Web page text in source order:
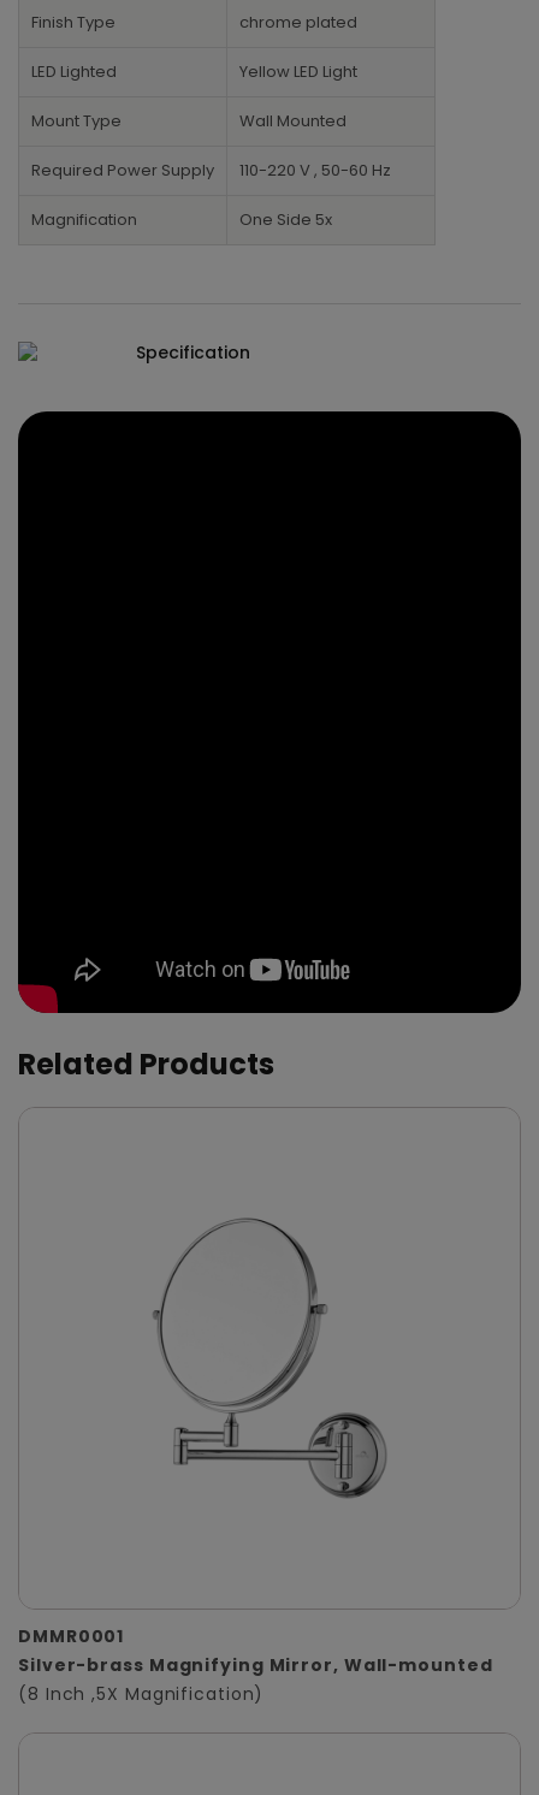
Finish Type chrome plated
LED Lighted Yellow LED Light
Mount Type Wall Mounted
Required Power Supply 110-220 V , 50-60 Hz
Magnification One Side 5x
Specification
Related Products
DMMR0001
Silver-brass Magnifying Mirror, Wall-mounted
(8 Inch ,5X Magnification)